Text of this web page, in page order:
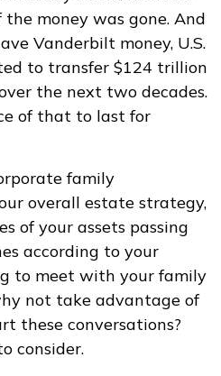
money was gone. And
Vanderbilt money, U.S.
to transfer $124 trillion
the next two decades.
of that to last for
family
overall estate strategy,
of your assets passing
according to your
to meet with your family
not take advantage of
these conversations?
consider.